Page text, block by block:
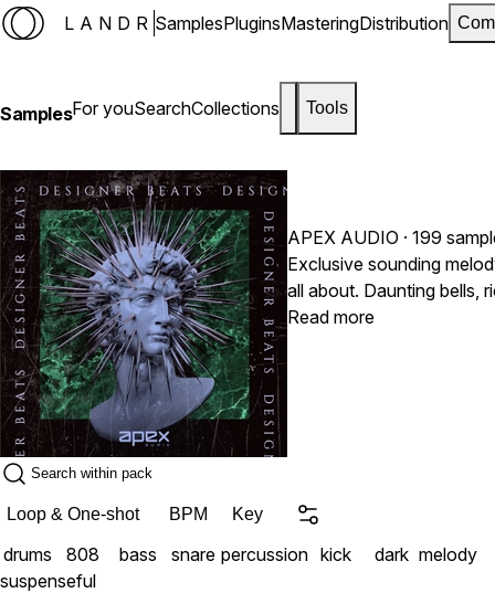
LANDR SamplesPluginsMasteringDistribution
SamplesFor youSearchCollections Tools
APEX AUDIO · 199
Exclusive sounding
all about. Daunting bells,
signature sound.
Read more
Loop & One-shot BPM Key
drums 808 bass snare percussion kick dark melody
suspenseful